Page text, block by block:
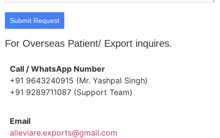
Submit Request
For Overseas Patient/ Export inquires.
Call / WhatsApp Number
+91 9643240915 (Mr. Yashpal Singh)
+91 9289711087 (Support Team)
Email
alleviare.exports@gmail.com